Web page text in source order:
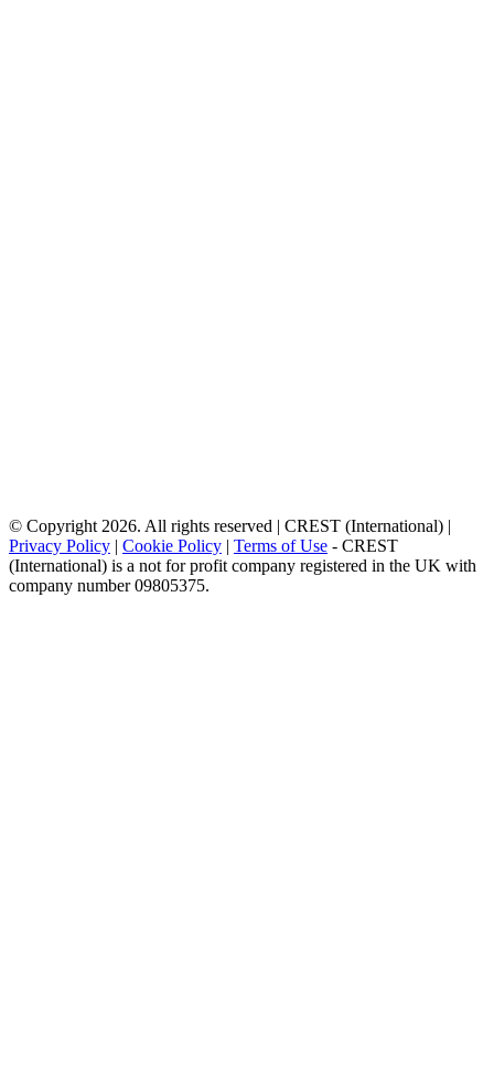
© Copyright 2026. All rights reserved | CREST (International) |
Privacy Policy | Cookie Policy | Terms of Use - CREST
(International) is a not for profit company registered in the UK with
company number 09805375.